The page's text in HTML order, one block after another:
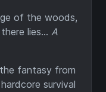
of the woods,
lies... A
fantasy from
survival